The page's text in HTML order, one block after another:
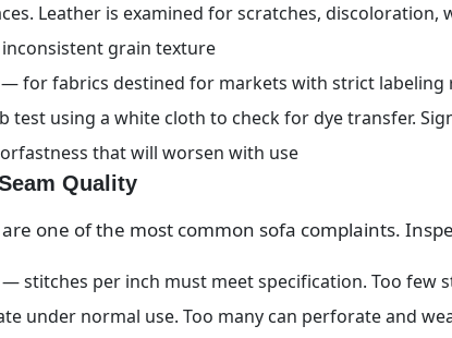
Leather is examined for scratches, discoloration,
grain texture
— for fabrics destined for markets with strict labeling
test using a white cloth to check for dye transfer.
that will worsen with use
Quality
one of the most common sofa complaints.
— stitches per inch must meet specification. Too few
under normal use. Too many can perforate and